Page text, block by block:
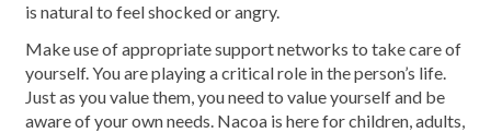
is natural to feel shocked or angry.
Make use of appropriate support networks to take care of
yourself. You are playing a critical role in the person’s life.
Just as you value them, you need to value yourself and be
aware of your own needs. Nacoa is here for children, adults,